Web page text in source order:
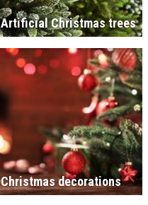
Artificial Christmas trees
Christmas decorations